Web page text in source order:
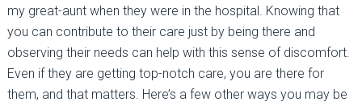
my great-aunt when they were in the hospital. Knowing that
you can contribute to their care just by being there and
observing their needs can help with this sense of discomfort.
Even if they are getting top-notch care, you are there for
them, and that matters. Here’s a few other ways you may be